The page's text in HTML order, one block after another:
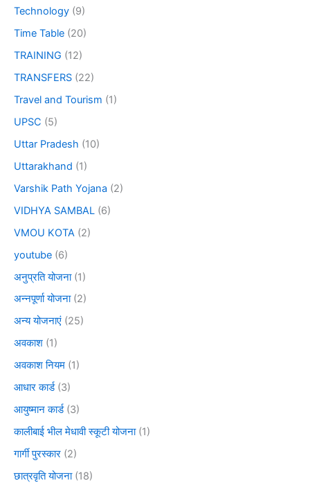
Technology (9)
Time Table (20)
TRAINING (12)
TRANSFERS (22)
Travel and Tourism (1)
UPSC (5)
Uttar Pradesh (10)
Uttarakhand (1)
Varshik Path Yojana (2)
VIDHYA SAMBAL (6)
VMOU KOTA (2)
youtube (6)
अनुप्रति योजना(1)
अन्नपूर्णा योजना(2)
अन्य योजनाएं (25)
अवकाश (1)
अवकाश नियम (1)
आधार कार्ड(3)
आयुष्मान कार्ड(3)
कालीबाई भील मेधावी स्कूटी योजना(1)
गार्गी पुरस्कार (2)
छात्रवृति योजना(18)